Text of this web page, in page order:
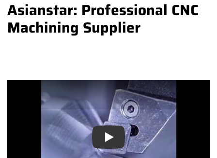
Asianstar: Professional CNC
Machining Supplier
Play